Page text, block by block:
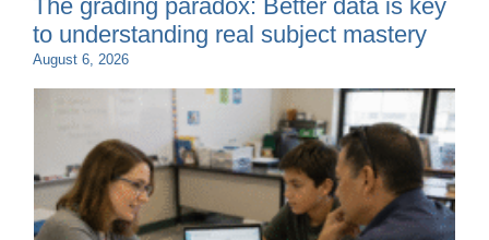
The grading paradox: Better data is key
to understanding real subject mastery
August 6, 2026